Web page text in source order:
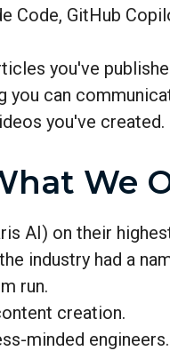
Code, GitHub
you've
can
you've created.
We
AI) on their
industry had a
run.
creation.
minded